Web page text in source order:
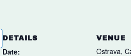
DETAILS
Date:
VENUE
Ostrava,